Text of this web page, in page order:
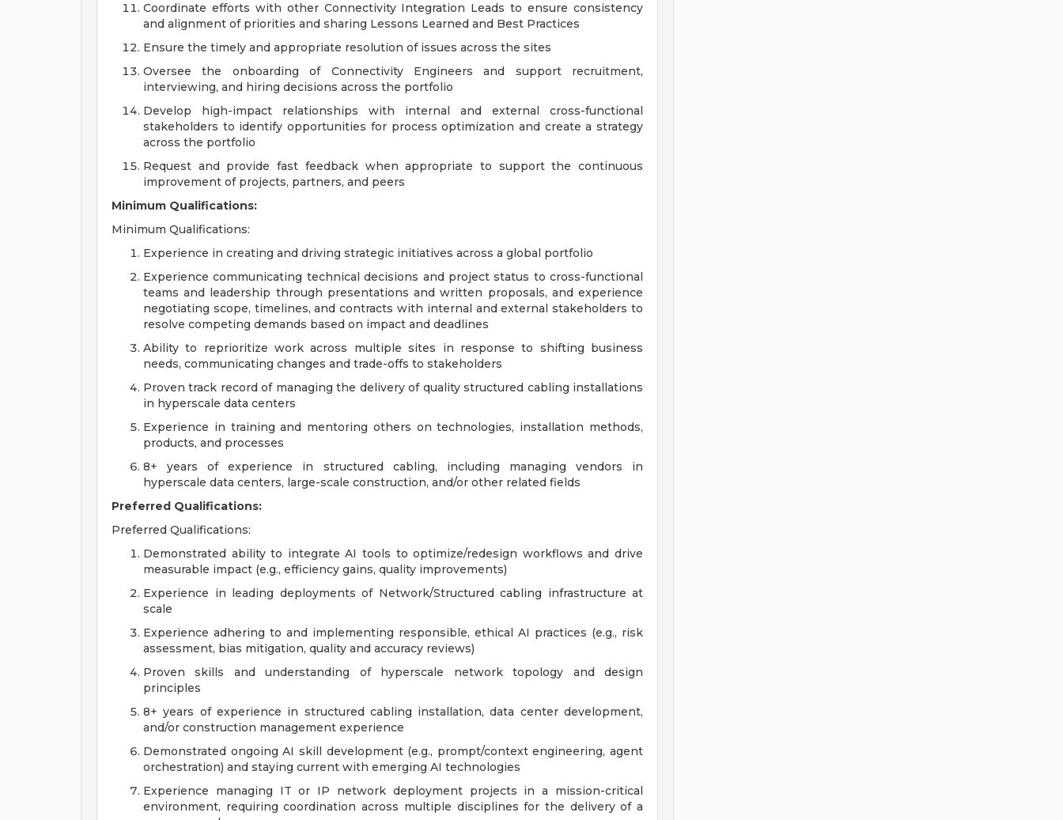
Coordinate efforts with other Connectivity Integration Leads to ensure consistency
and alignment of priorities and sharing Lessons Learned and Best Practices
Ensure the timely and appropriate resolution of issues across the sites
Oversee the onboarding of Connectivity Engineers and support recruitment,
interviewing, and hiring decisions across the portfolio
Develop high-impact relationships with internal and external cross-functional
stakeholders to identify opportunities for process optimization and create a strategy
across the portfolio
Request and provide fast feedback when appropriate to support the continuous
improvement of projects, partners, and peers
Minimum Qualifications:
Minimum Qualifications:
Experience in creating and driving strategic initiatives across a global portfolio
Experience communicating technical decisions and project status to cross-functional
teams and leadership through presentations and written proposals, and experience
negotiating scope, timelines, and contracts with internal and external stakeholders to
resolve competing demands based on impact and deadlines
Ability to reprioritize work across multiple sites in response to shifting business
needs, communicating changes and trade-offs to stakeholders
Proven track record of managing the delivery of quality structured cabling installations
in hyperscale data centers
Experience in training and mentoring others on technologies, installation methods,
products, and processes
8+ years of experience in structured cabling, including managing vendors in
hyperscale data centers, large-scale construction, and/or other related fields
Preferred Qualifications:
Preferred Qualifications:
Demonstrated ability to integrate AI tools to optimize/redesign workflows and drive
measurable impact (e.g., efficiency gains, quality improvements)
Experience in leading deployments of Network/Structured cabling infrastructure at
scale
Experience adhering to and implementing responsible, ethical AI practices (e.g., risk
assessment, bias mitigation, quality and accuracy reviews)
Proven skills and understanding of hyperscale network topology and design
principles
8+ years of experience in structured cabling installation, data center development,
and/or construction management experience
Demonstrated ongoing AI skill development (e.g., prompt/context engineering, agent
orchestration) and staying current with emerging AI technologies
Experience managing IT or IP network deployment projects in a mission-critical
environment, requiring coordination across multiple disciplines for the delivery of a